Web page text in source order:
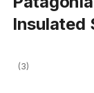
Insulated
(3)